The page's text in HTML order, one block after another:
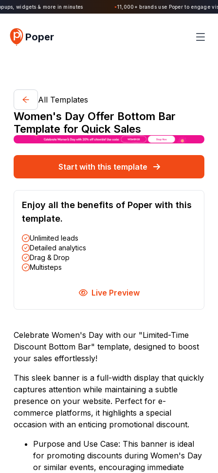
2.0 is Live. Build forms, quizzes, popups, widgets & more in minutes
Poper
All Templates
Women's Day Offer Bottom Bar
Template for Quick Sales
Start with this template
Enjoy all the benefits of Poper with this
template.
Unlimited leads
Detailed analytics
Drag & Drop
Multisteps
Live Preview
Celebrate Women's Day with our "Limited-Time
Discount Bottom Bar" template, designed to boost
your sales effortlessly!
This sleek banner is a full-width display that quickly
captures attention while maintaining a subtle
presence on your website. Perfect for e-
commerce platforms, it highlights a special
occasion with an enticing promotional discount.
Purpose and Use Case: This banner is ideal
for promoting discounts during Women's Day
or similar events, encouraging immediate